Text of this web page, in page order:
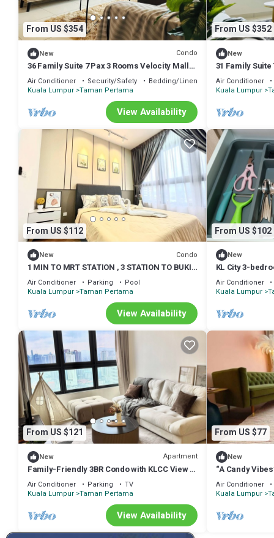
From US $354
New Condo
36 Family Suite 7 Pax 3 Rooms Velocity Mall
IKEA Short Walk to MRT & LRT Maluri
Air Conditioner Security/Safety
Bedding/Linens
Kuala Lumpur Taman Pertama
View Availability
From US $352
New
31 Family
IKEA Short
Air Conditioner
Kuala Lumpur
From US $112
New Condo
1 MIN TO MRT STATION , 3 STATION TO BUKIT
BINTANG KLCC PAVILLION
Air Conditioner Parking
Pool
Kuala Lumpur Taman Pertama
View Availability
From US $102
New
KL City 3-
room and
Air Conditioner
Kuala Lumpur
From US $121
New Apartment
Family-Friendly 3BR Condo with KLCC View +
Kids’Toys, 2 Baths
Air Conditioner Parking
TV
Kuala Lumpur Taman Pertama
View Availability
From US $77
New
“A Candy
Air Conditioner
Kuala Lumpur